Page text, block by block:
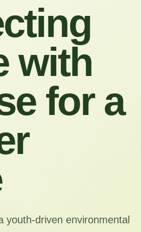
with
for a
youth-driven environmental